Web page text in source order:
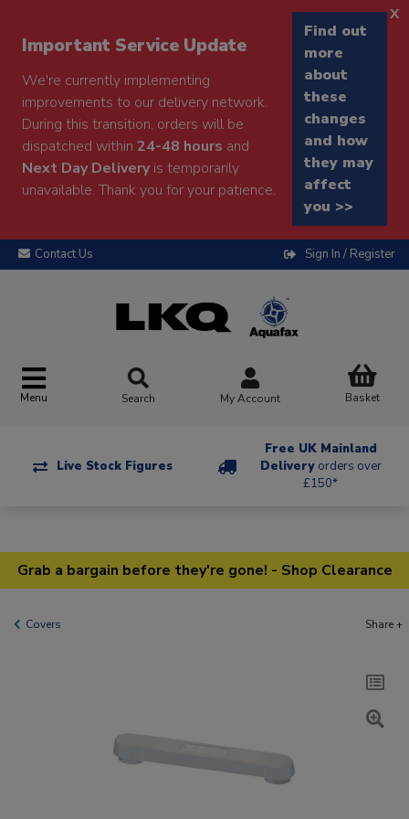
Important Service Update
We're currently implementing
improvements to our delivery network.
During this transition, orders will be
dispatched within 24-48 hours and
Next Day Deliveryis temporarily
unavailable. Thank you for your patience.
Find out
more
about
these
changes
and how
they may
affect
you >>
x
Contact Us Sign In / Register
Menu Search My Account Basket
Live Stock Figures
Free UK Mainland
Delivery orders over
£150*
Grab a bargain before they're gone! - Shop Clearance
Covers Share +